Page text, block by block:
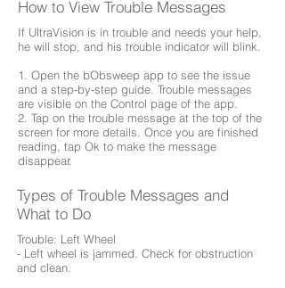
How to View Trouble Messages
If UltraVision is in trouble and needs your help,
he will stop, and his trouble indicator will blink.
1. Open the bObsweep app to see the issue
and a step-by-step guide. Trouble messages
are visible on the Control page of the app.
2. Tap on the trouble message at the top of the
screen for more details. Once you are finished
reading, tap Ok to make the message
disappear.
Types of Trouble Messages and
What to Do
Trouble: Left Wheel
- Left wheel is jammed. Check for obstruction
and clean.